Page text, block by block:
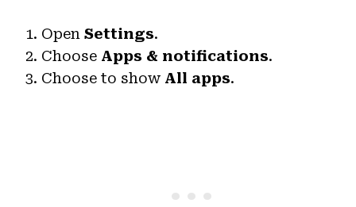
Open Settings.
Choose Apps & notifications.
Choose to show All apps.